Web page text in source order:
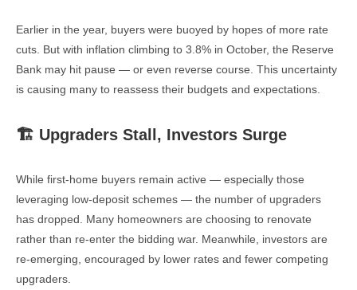
Earlier in the year, buyers were buoyed by hopes of more rate
cuts. But with inflation climbing to 3.8% in October, the Reserve
Bank may hit pause — or even reverse course. This uncertainty
is causing many to reassess their budgets and expectations.
🏗️ Upgraders Stall, Investors Surge
While first-home buyers remain active — especially those
leveraging low-deposit schemes — the number of upgraders
has dropped. Many homeowners are choosing to renovate
rather than re-enter the bidding war. Meanwhile, investors are
re-emerging, encouraged by lower rates and fewer competing
upgraders.